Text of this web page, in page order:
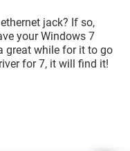
jack? If so,
your Windows 7
great while for it to go
for 7, it will find it!